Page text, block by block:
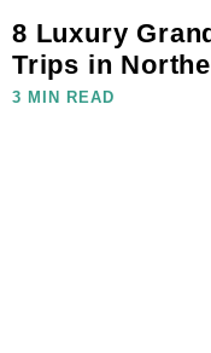
8 Luxury
Trips in
3 MIN READ